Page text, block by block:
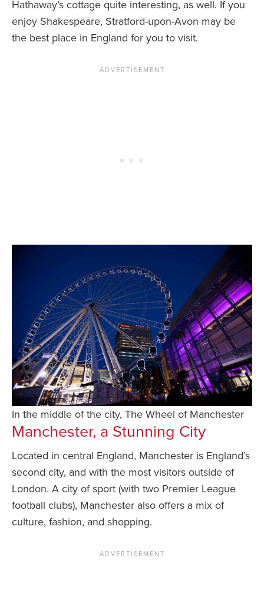
Hathaway’s cottage quite interesting, as well. If you
enjoy Shakespeare, Stratford-upon-Avon may be
the best place in England for you to visit.
In the middle of the city, The Wheel of Manchester
Manchester, a Stunning City
Located in central England, Manchester is England’s
second city, and with the most visitors outside of
London. A city of sport (with two Premier League
football clubs), Manchester also offers a mix of
culture, fashion, and shopping.